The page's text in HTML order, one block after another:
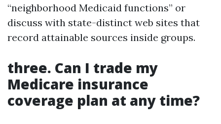
“neighborhood Medicaid functions” or
discuss with state-distinct web sites that
record attainable sources inside groups.
three. Can I trade my
Medicare insurance
coverage plan at any time?